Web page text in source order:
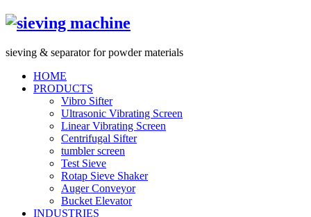
sieving & separator for powder materials
HOME
PRODUCTS
Vibro Sifter
Ultrasonic Vibrating Screen
Linear Vibrating Screen
Centrifugal Sifter
tumbler screen
Test Sieve
Rotap Sieve Shaker
Auger Conveyor
Bucket Elevator
INDUSTRIES